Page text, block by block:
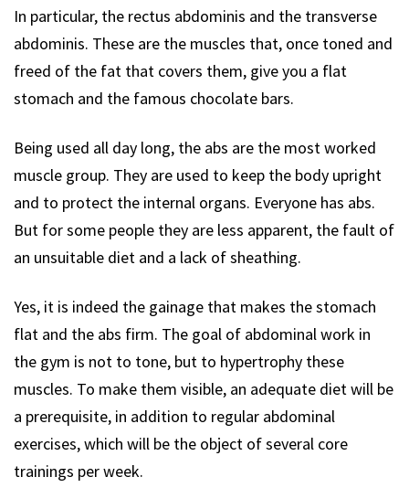
In particular, the rectus abdominis and the transverse
abdominis. These are the muscles that, once toned and
freed of the fat that covers them, give you a flat
stomach and the famous chocolate bars.
Being used all day long, the abs are the most worked
muscle group. They are used to keep the body upright
and to protect the internal organs. Everyone has abs.
But for some people they are less apparent, the fault of
an unsuitable diet and a lack of sheathing.
Yes, it is indeed the gainage that makes the stomach
flat and the abs firm. The goal of abdominal work in
the gym is not to tone, but to hypertrophy these
muscles. To make them visible, an adequate diet will be
a prerequisite, in addition to regular abdominal
exercises, which will be the object of several core
trainings per week.